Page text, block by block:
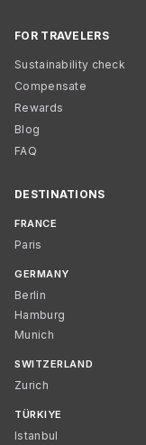
FOR TRAVELERS
Sustainability check
Compensate
Rewards
Blog
FAQ
DESTINATIONS
FRANCE
Paris
GERMANY
Berlin
Hamburg
Munich
SWITZERLAND
Zurich
TÜRKIYE
Istanbul